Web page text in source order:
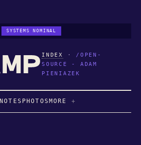
SYSTEMS NOMINAL
INDEX · /OPEN-
SOURCE - ADAM
PIENIAZEK
NOTES PHOTOS MORE